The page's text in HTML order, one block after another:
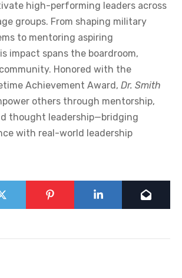
high-performing leaders across
groups. From shaping military
to mentoring aspiring
impact spans the boardroom,
Honored with the
Achievement Award, Dr. Smith
others through mentorship,
thought leadership—bridging
with real-world leadership